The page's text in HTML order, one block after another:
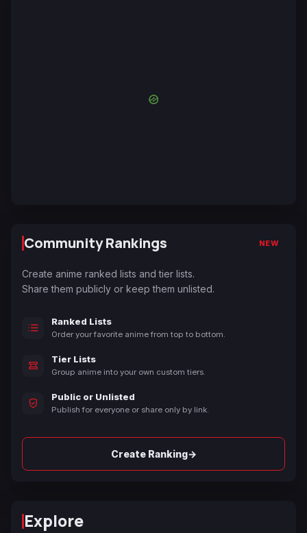
Community Rankings NEW
Create anime ranked lists and tier lists.
Share them publicly or keep them unlisted.
Ranked Lists
Order your favorite anime from top to bottom.
Tier Lists
Group anime into your own custom tiers.
Public or Unlisted
Publish for everyone or share only by link.
Create Ranking→
Explore